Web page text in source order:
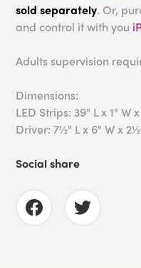
sold separately. Or,
and control it with you
Adults supervision
Dimensions:
LED Strips: 39" L x 1" W
Driver: 7½" L x 6" W x
Social share